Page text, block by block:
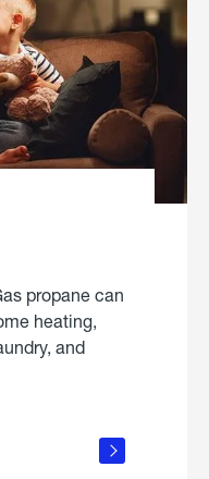
propane can
heating,
and